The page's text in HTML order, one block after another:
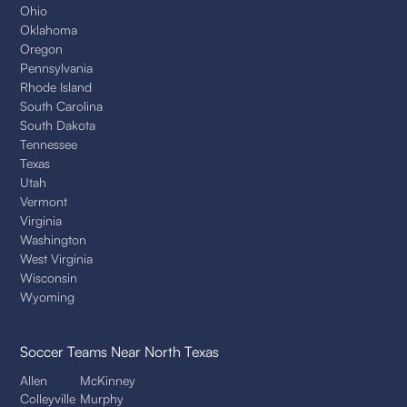
Ohio
Oklahoma
Oregon
Pennsylvania
Rhode Island
South Carolina
South Dakota
Tennessee
Texas
Utah
Vermont
Virginia
Washington
West Virginia
Wisconsin
Wyoming
Soccer Teams Near North Texas
Allen
Colleyville
McKinney
Murphy